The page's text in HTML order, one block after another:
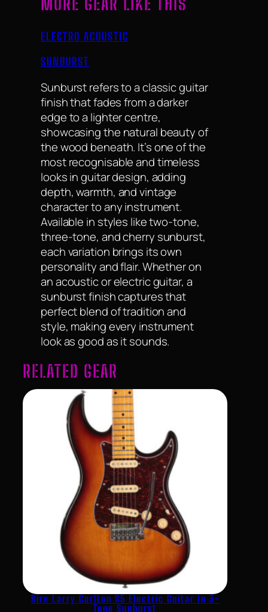
ELECTRO ACOUSTIC
SUNBURST
Sunburst refers to a classic guitar
finish that fades from a darker
edge to a lighter centre,
showcasing the natural beauty of
the wood beneath. It’s one of the
most recognisable and timeless
looks in guitar design, adding
depth, warmth, and vintage
character to any instrument.
Available in styles like two-tone,
three-tone, and cherry sunburst,
each variation brings its own
personality and flair. Whether on
an acoustic or electric guitar, a
sunburst finish captures that
perfect blend of tradition and
style, making every instrument
look as good as it sounds.
RELATED GEAR
Sire Larry Carlton S5 Electric Guitar In 3-
Tone Sunburst